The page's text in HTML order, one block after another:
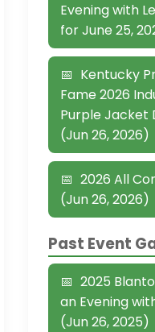
Evening with
for June 25,
Kentucky
Fame 2026
Purple Jacket
(Jun 26, 2026)
2026 All
(Jun 26, 2026)
Past Event
2025
an Evening
(Jun 26, 2025)